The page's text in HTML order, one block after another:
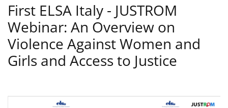
First ELSA Italy - JUSTROM
Webinar: An Overview on
Violence Against Women and
Girls and Access to Justice